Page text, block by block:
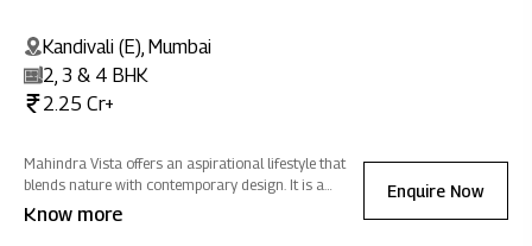
Kandivali (E), Mumbai
2, 3 & 4 BHK
2.25 Cr+
Mahindra Vista offers an aspirational lifestyle that
blends nature with contemporary design. It is a
sanctuary of positive energy where you can
reconnect with nature, rejuvenate, and celebrate life -
Know more
Enquire Now